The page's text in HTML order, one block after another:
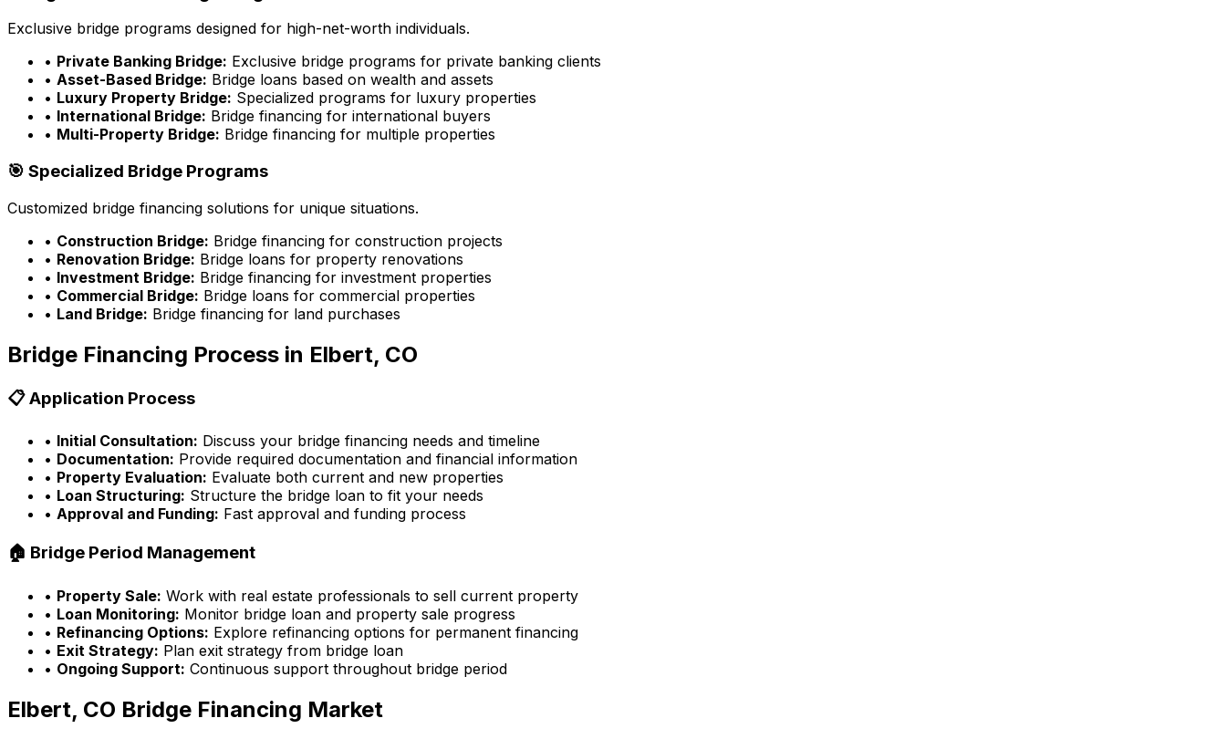
Exclusive bridge programs designed for high-net-worth individuals.
• Private Banking Bridge: Exclusive bridge programs for private banking clients
• Asset-Based Bridge: Bridge loans based on wealth and assets
• Luxury Property Bridge: Specialized programs for luxury properties
• International Bridge: Bridge financing for international buyers
• Multi-Property Bridge: Bridge financing for multiple properties
🎯 Specialized Bridge Programs
Customized bridge financing solutions for unique situations.
• Construction Bridge: Bridge financing for construction projects
• Renovation Bridge: Bridge loans for property renovations
• Investment Bridge: Bridge financing for investment properties
• Commercial Bridge: Bridge loans for commercial properties
• Land Bridge: Bridge financing for land purchases
Bridge Financing Process in Elbert, CO
📋 Application Process
• Initial Consultation: Discuss your bridge financing needs and timeline
• Documentation: Provide required documentation and financial information
• Property Evaluation: Evaluate both current and new properties
• Loan Structuring: Structure the bridge loan to fit your needs
• Approval and Funding: Fast approval and funding process
🏠 Bridge Period Management
• Property Sale: Work with real estate professionals to sell current property
• Loan Monitoring: Monitor bridge loan and property sale progress
• Refinancing Options: Explore refinancing options for permanent financing
• Exit Strategy: Plan exit strategy from bridge loan
• Ongoing Support: Continuous support throughout bridge period
Elbert, CO Bridge Financing Market